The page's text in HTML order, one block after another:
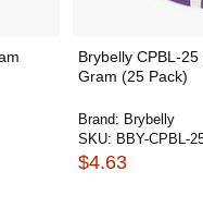
Brybelly CPBL-
Gram (25 Pack)
Brand: Brybelly
SKU: BBY-CPBL-
$4.63